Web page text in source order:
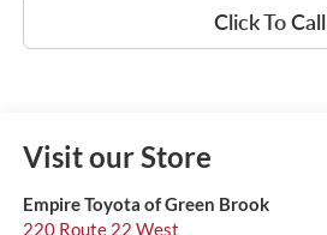
Click To Call
Visit our Store
Empire Toyota of Green Brook
220 Route 22 West